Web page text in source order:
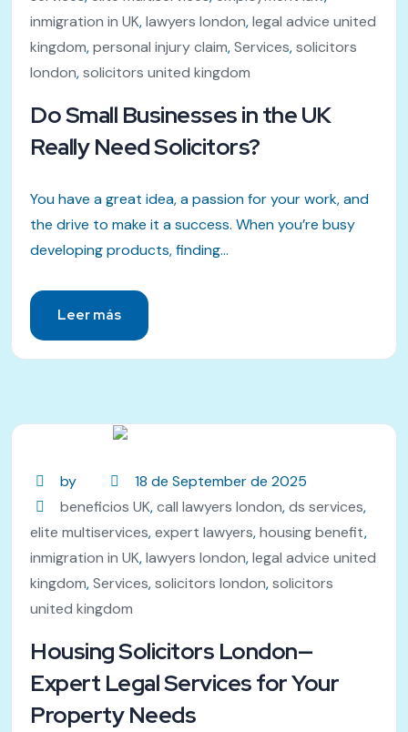
inmigration in UK,lawyers london,legal advice united
kingdom,personal injury claim,Services,solicitors
london,solicitors united kingdom
Do Small Businesses in the UK
Really Need Solicitors?
You have a great idea, a passion for your work, and
the drive to make it a success. When you’re busy
developing products, finding...
Leer más
by
18 de September de 2025
beneficios UK,call lawyers london,ds services,
elite multiservices,expert lawyers,housing benefit,
inmigration in UK,lawyers london,legal advice united
kingdom,Services,solicitors london,solicitors
united kingdom
Housing Solicitors London—
Expert Legal Services for Your
Property Needs